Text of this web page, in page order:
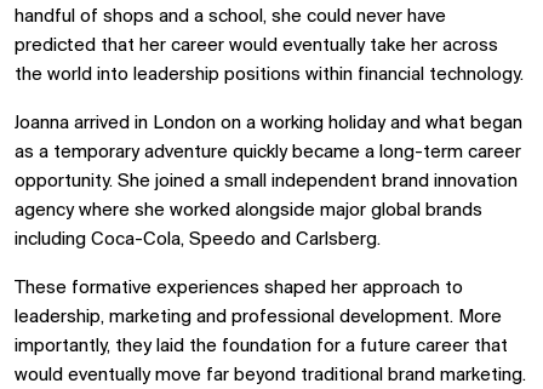
handful of shops and a school, she could never have
predicted that her career would eventually take her across
the world into leadership positions within financial technology.
Joanna arrived in London on a working holiday and what began
as a temporary adventure quickly became a long-term career
opportunity. She joined a small independent brand innovation
agency where she worked alongside major global brands
including Coca-Cola, Speedo and Carlsberg.
These formative experiences shaped her approach to
leadership, marketing and professional development. More
importantly, they laid the foundation for a future career that
would eventually move far beyond traditional brand marketing.